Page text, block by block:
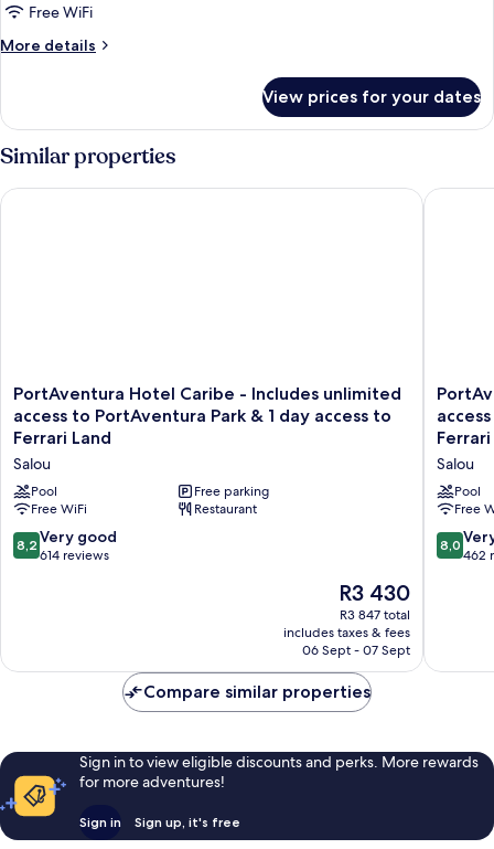
Free WiFi
More details
More
View prices for your dates
Similar properties
PortAventura
Hotel
Caribe
-
Includes
unlimited
access
to
PortAventura
to
PortAventura Hotel Caribe - Includes unlimited
access to PortAventura Park & 1 day access to
Ferrari Land
Salou
Pool
Free parking
Free WiFi
Restaurant
8.2
out
reviews
8,2 Very good
614 reviews
The
price
is
R3 430
R3 430
R3 847 total
includes taxes & fees
06 Sept - 07 Sept
PortAventura Hotel Caribe - Includes unlimited access to
Hotel
El
Paso
-
Includes
access
to
access
Salou
Salou
Pool
Free
8.0
out
reviews
8,0
462
Compare similar properties
Sign in to view eligible discounts and perks. More rewards
for more adventures!
Sign in Sign up, it's free